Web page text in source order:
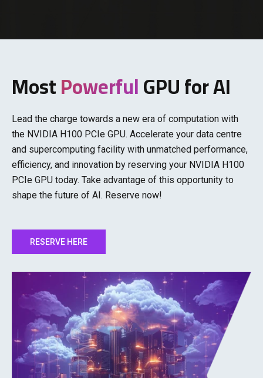
MostPowerfulGPU for AI
Lead the charge towards a new era of computation with
the NVIDIA H100 PCIe GPU. Accelerate your data centre
and supercomputing facility with unmatched performance,
efficiency, and innovation by reserving your NVIDIA H100
PCIe GPU today. Take advantage of this opportunity to
shape the future of AI. Reserve now!
RESERVE HERE